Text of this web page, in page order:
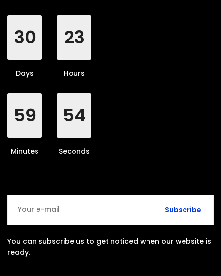
30
Days
23
Hours
59
Minutes
53
Seconds
Subscribe
You can subscribe us to get noticed when our website is
ready.